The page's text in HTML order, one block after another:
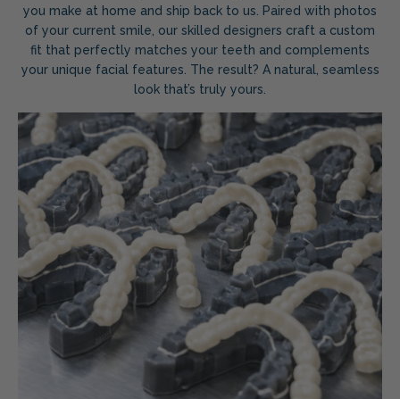
you make at home and ship back to us. Paired with photos
of your current smile, our skilled designers craft a custom
fit that perfectly matches your teeth and complements
your unique facial features. The result? A natural, seamless
look that’s truly yours.